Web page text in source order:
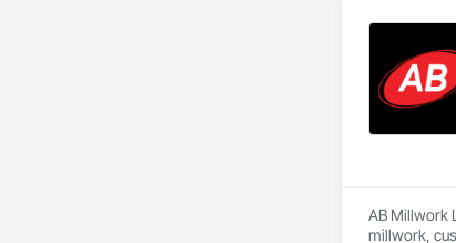
AB Millwork
millwork,